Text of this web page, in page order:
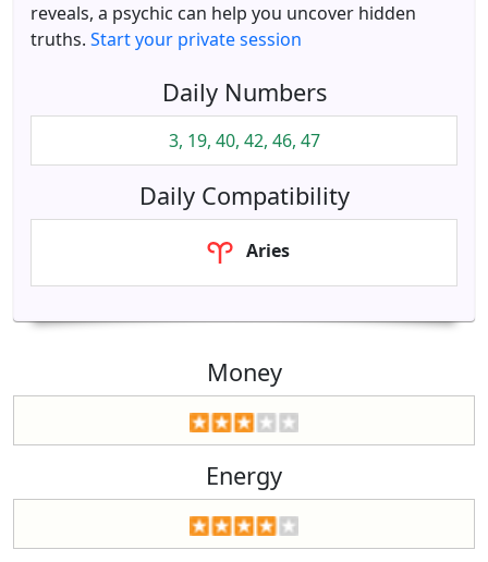
reveals, a psychic can help you uncover hidden
truths. Start your private session
Daily Numbers
3, 19, 40, 42, 46, 47
Daily Compatibility
Aries
Money
Energy